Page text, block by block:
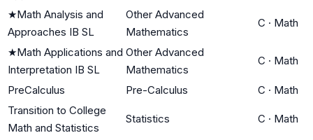
★Math Analysis and
Approaches IB SL
Other Advanced
Mathematics
C · Math
★Math Applications and
Interpretation IB SL
Other Advanced
Mathematics
C · Math
PreCalculus Pre-Calculus C · Math
Transition to College
Math and Statistics
Statistics C · Math